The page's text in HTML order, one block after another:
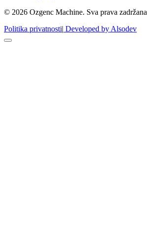
© 2026 Ozgenc Machine. Sva prava zadržana
Politika privatnosti| Developed by Alsodev